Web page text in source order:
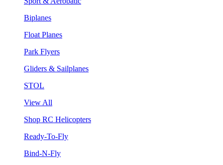
Biplanes
Float Planes
Park Flyers
Gliders & Sailplanes
STOL
View All
Shop RC Helicopters
Ready-To-Fly
Bind-N-Fly